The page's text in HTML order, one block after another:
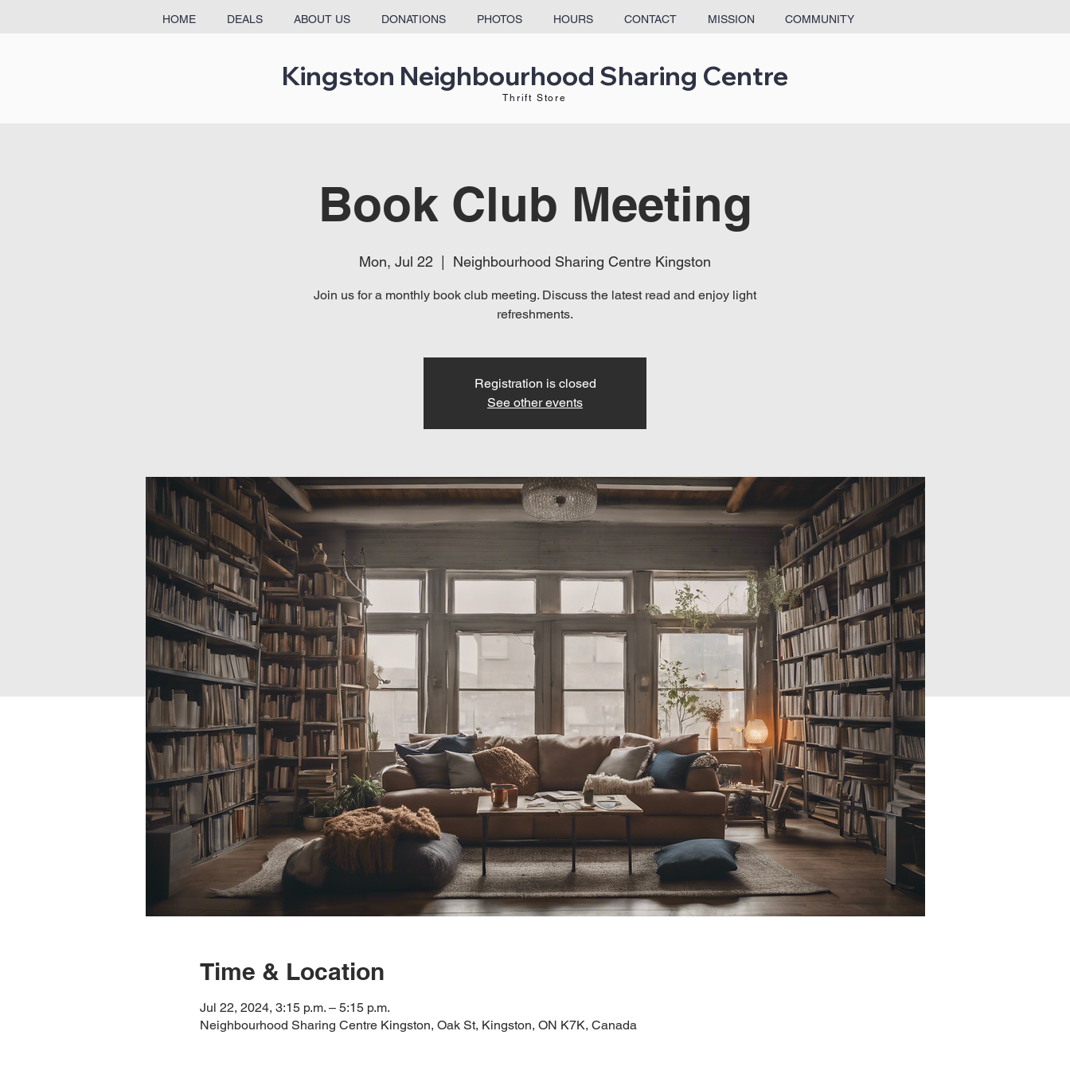
HOME DEALS ABOUT US DONATIONS PHOTOS HOURS CONTACT MISSION COMMUNITY
Kingston Neighbourhood Sharing Centre
Thrift Store
Book Club Meeting
Mon, Jul 22 Neighbourhood Sharing Centre Kingston
Join us for a monthly book club meeting. Discuss the latest read and enjoy light
refreshments.
Registration is closed
See other events
Time & Location
Jul 22, 2024, 3:15 p.m. – 5:15 p.m.
Neighbourhood Sharing Centre Kingston, Oak St, Kingston, ON K7K, Canada